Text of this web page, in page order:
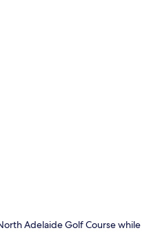
Adelaide Golf Course